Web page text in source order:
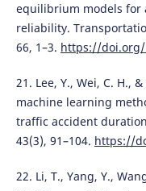
equilibrium models for
reliability.
66, 1–3. https://doi.org/
21. Lee, Y., Wei, C. H.,
machine learning
traffic accident
43(3), 91–104. https://
22. Li, T., Yang, Y.,